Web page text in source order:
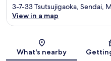
3-7-33 Tsutsujigaoka, Sendai,
View in a map
What's nearby